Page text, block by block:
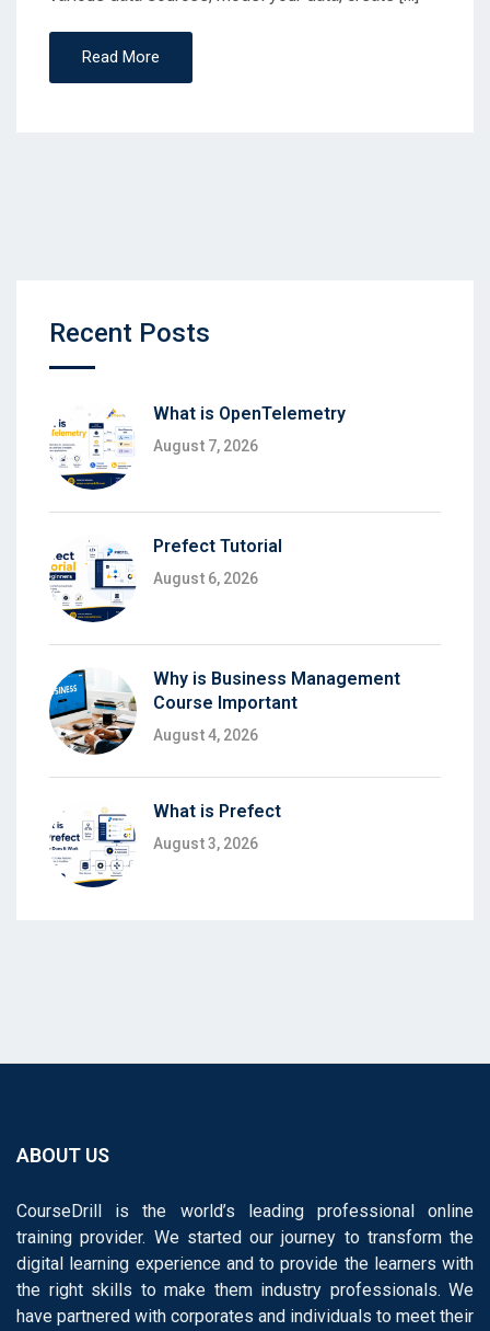
Read More
Recent Posts
What is OpenTelemetry
August 7, 2026
Prefect Tutorial
August 6, 2026
Why is Business Management
Course Important
August 4, 2026
What is Prefect
August 3, 2026
ABOUT US
CourseDrill is the world’s leading professional online
training provider. We started our journey to transform the
digital learning experience and to provide the learners with
the right skills to make them industry professionals. We
have partnered with corporates and individuals to meet their